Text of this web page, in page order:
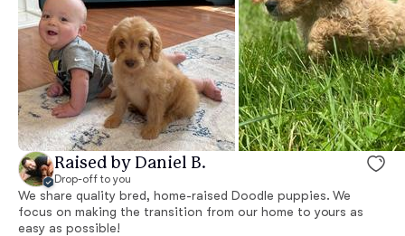
Raised by Daniel B.
Drop-off to you
We share quality bred, home-raised Doodle puppies. We
focus on making the transition from our home to yours as
easy as possible!